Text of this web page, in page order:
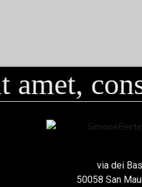
via dei
50058 San